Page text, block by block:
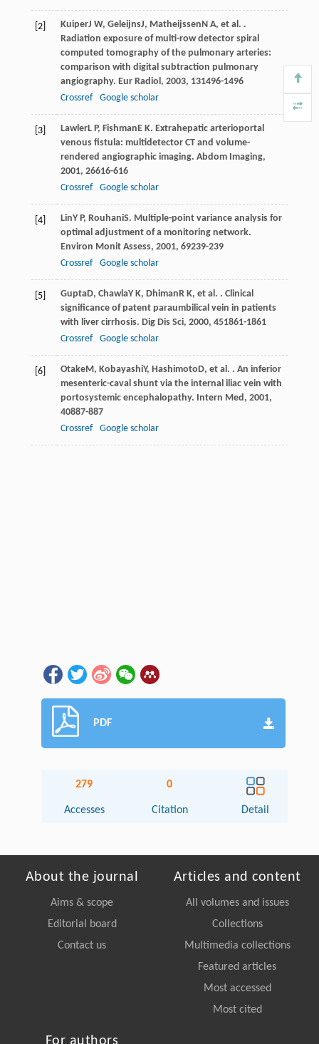
[2] KuiperJ W, GeleijnsJ, MatheijssenN A, et al. .
Radiation exposure of multi-row detector spiral
computed tomography of the pulmonary arteries:
comparison with digital subtraction pulmonary
angiography. Eur Radiol , 2003, 131496-1496
Crossref
Google scholar
[3] LawlerL P, FishmanE K. Extrahepatic arterioportal
venous fistula: multidetector CT and volume-
rendered angiographic imaging. Abdom Imaging,
2001, 26616-616
Crossref
Google scholar
[4] LinY P, RouhaniS. Multiple-point variance analysis for
optimal adjustment of a monitoring network.
Environ Monit Assess, 2001, 69239-239
Crossref
Google scholar
[5] GuptaD, ChawlaY K, DhimanR K, et al. . Clinical
significance of patent paraumbilical vein in patients
with liver cirrhosis. Dig Dis Sci, 2000, 451861-1861
Crossref
Google scholar
[6] OtakeM, KobayashiY, HashimotoD, et al. . An inferior
mesenteric-caval shunt via the internal iliac vein with
portosystemic encephalopathy. Intern Med , 2001,
40887-887
Crossref
Google scholar
PDF
279
Accesses
0
Citation Detail
About the journal
Aims & scope
Editorial board
Contact us
Articles and content
All volumes and issues
Collections
Multimedia collections
Featured articles
Most accessed
Most cited
For authors